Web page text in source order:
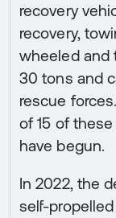
recovery
recovery,
wheeled and
30 tons and
rescue
of 15 of
have begun.
In 2022, the
self-